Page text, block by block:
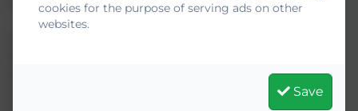
2025-26 will be 250.
happy to arrange a tour of the College with a member of
our senior team who will answer any questions. To
cookies for the purpose of serving ads on other
websites.
Save